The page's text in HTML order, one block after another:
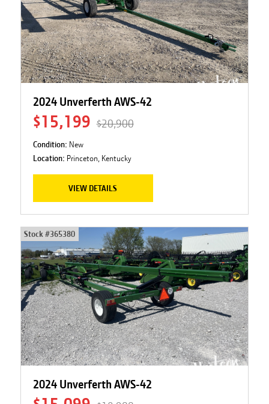
2024 Unverferth AWS-42
$15,199 $20,900
Condition: New
Location: Princeton, Kentucky
VIEW DETAILS
Stock #365380
2024 Unverferth AWS-42